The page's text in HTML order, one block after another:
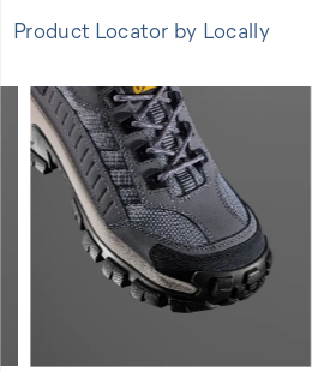
Product Locator by Locally
FEATURES